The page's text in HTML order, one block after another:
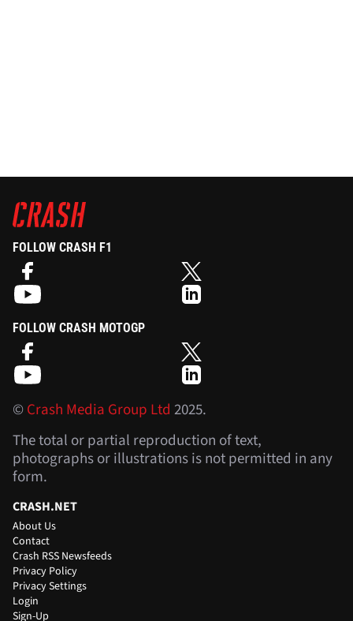
FOLLOW CRASH F1
FOLLOW CRASH MOTOGP
©Crash Media Group Ltd 2025.
The total or partial reproduction of text,
photographs or illustrations is not permitted in any
form.
CRASH.NET
About Us
Contact
Crash RSS Newsfeeds
Privacy Policy
Privacy Settings
Login
Sign-Up